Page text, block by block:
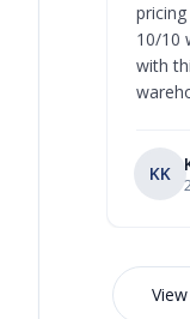
10/10
with
KK